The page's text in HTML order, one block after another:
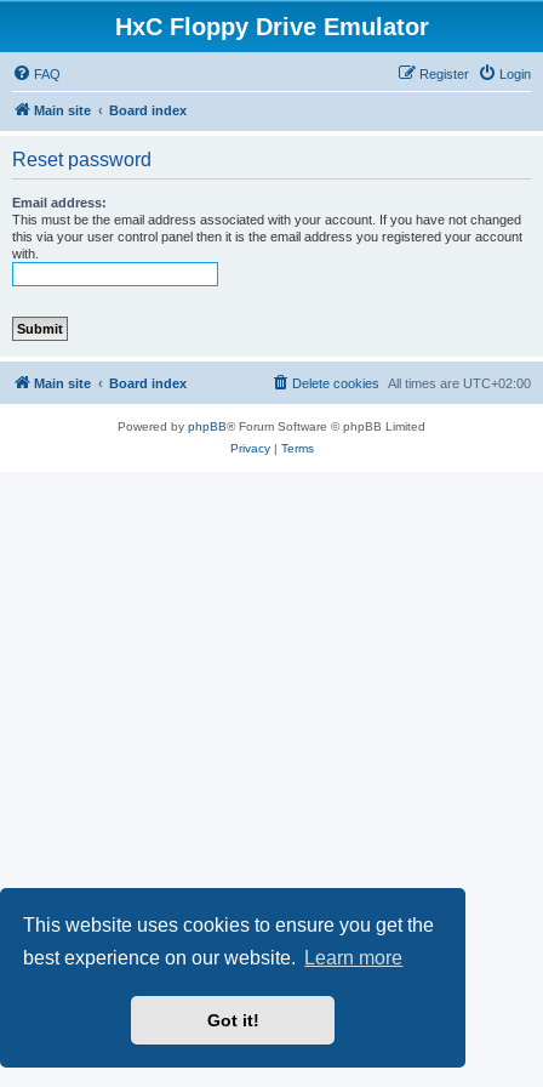
This website uses cookies to ensure you get the
best experience on our website.
Learn more
Got it!
HxC Floppy Drive Emulator
FAQ Login
Register
Main site Board index
Reset password
Email address:
This must be the email address associated with your account. If you have not changed
this via your user control panel then it is the email address you registered your account
with.
Main site Board index All times are UTC+02:00
Delete cookies
Powered by phpBB® Forum Software © phpBB Limited
Privacy| Terms